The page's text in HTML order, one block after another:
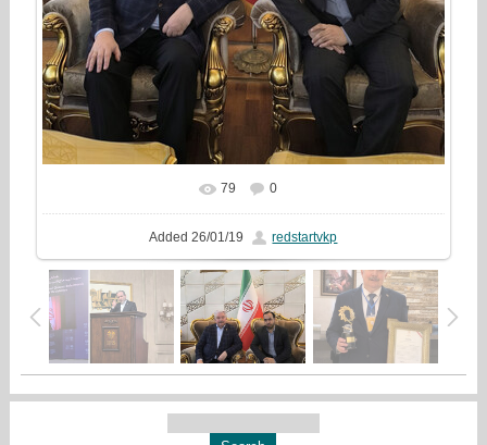
In real size 986x1333
79 0
Added 26/01/19 redstartvkp